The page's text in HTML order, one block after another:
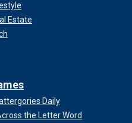
Estate
Daily
the Letter Word